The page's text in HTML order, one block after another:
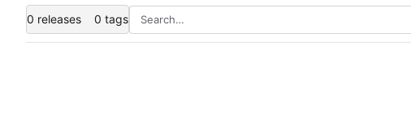
0 releases 0 tags